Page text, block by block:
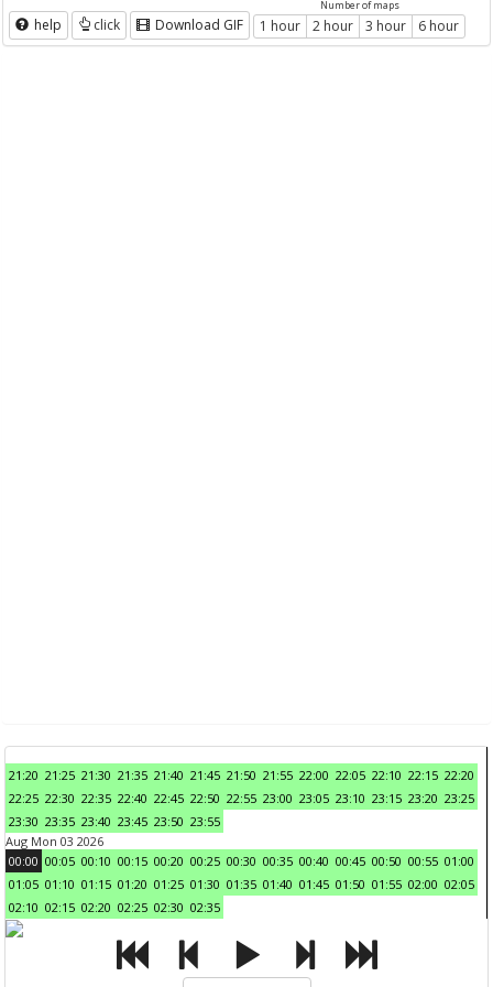
help click Download GIF
Number of maps
1 hour 2 hour 3 hour 6 hour
21:20 21:25 21:30 21:35 21:40 21:45 21:50 21:55 22:00 22:05 22:10 22:15 22:20
22:25 22:30 22:35 22:40 22:45 22:50 22:55 23:00 23:05 23:10 23:15 23:20 23:25
23:30 23:35 23:40 23:45 23:50 23:55
Aug Mon 03 2026
00:00 00:05 00:10 00:15 00:20 00:25 00:30 00:35 00:40 00:45 00:50 00:55 01:00
01:05 01:10 01:15 01:20 01:25 01:30 01:35 01:40 01:45 01:50 01:55 02:00 02:05
02:10 02:15 02:20 02:25 02:30 02:35